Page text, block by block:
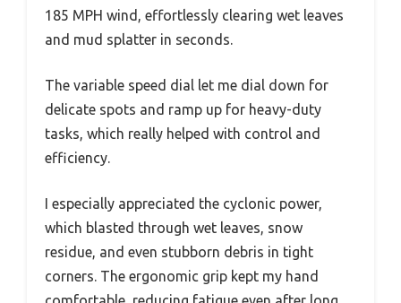
185 MPH wind, effortlessly clearing wet leaves
and mud splatter in seconds.
The variable speed dial let me dial down for
delicate spots and ramp up for heavy-duty
tasks, which really helped with control and
efficiency.
I especially appreciated the cyclonic power,
which blasted through wet leaves, snow
residue, and even stubborn debris in tight
corners. The ergonomic grip kept my hand